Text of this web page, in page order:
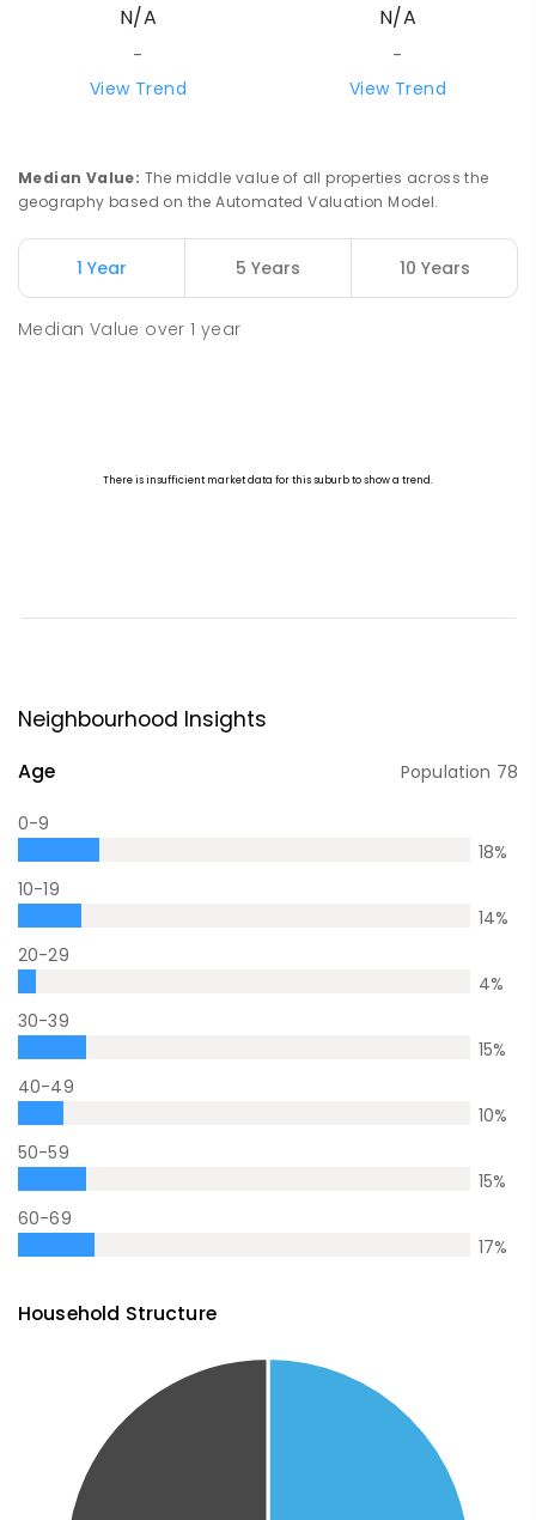
N/A
-
View Trend
N/A
-
View Trend
Median Value: The middle value of all properties across the
geography based on the Automated Valuation Model.
1 Year 5 Years 10 Years
Median Value over1 year
Neighbourhood Insights
Age Population 78
0-9
18%
10-19
14%
20-29
4%
30-39
15%
40-49
10%
50-59
15%
60-69
17%
Household Structure